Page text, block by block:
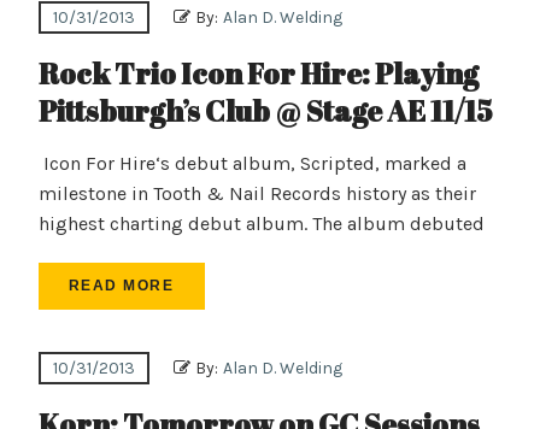
10/31/2013 By: Alan D. Welding
Rock Trio Icon For Hire: Playing
Pittsburgh’s Club @ Stage AE 11/15
Icon For Hire‘s debut album, Scripted, marked a
milestone in Tooth & Nail Records history as their
highest charting debut album. The album debuted
READ MORE
10/31/2013 By: Alan D. Welding